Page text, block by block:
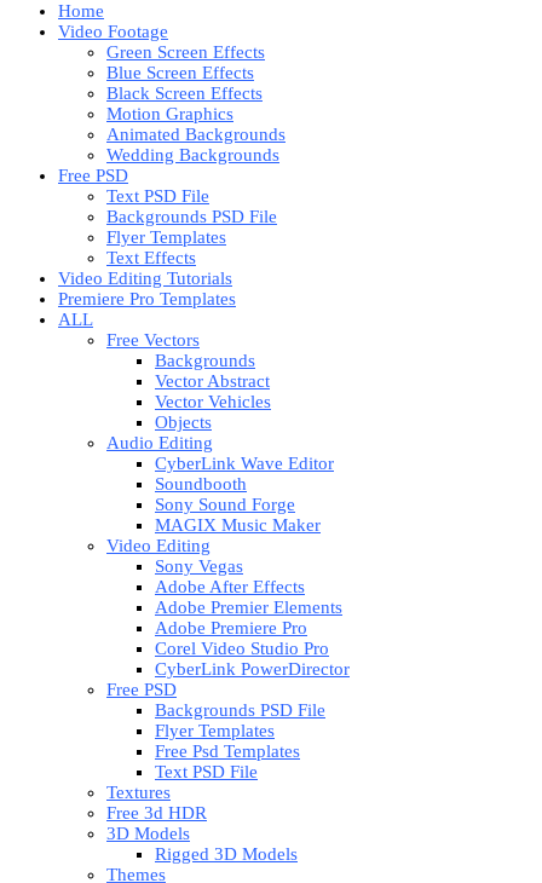
Home
Video Footage
Green Screen Effects
Blue Screen Effects
Black Screen Effects
Motion Graphics
Animated Backgrounds
Wedding Backgrounds
Free PSD
Text PSD File
Backgrounds PSD File
Flyer Templates
Text Effects
Video Editing Tutorials
Premiere Pro Templates
ALL
Free Vectors
Backgrounds
Vector Abstract
Vector Vehicles
Objects
Audio Editing
CyberLink Wave Editor
Soundbooth
Sony Sound Forge
MAGIX Music Maker
Video Editing
Sony Vegas
Adobe After Effects
Adobe Premier Elements
Adobe Premiere Pro
Corel Video Studio Pro
CyberLink PowerDirector
Free PSD
Backgrounds PSD File
Flyer Templates
Free Psd Templates
Text PSD File
Textures
Free 3d HDR
3D Models
Rigged 3D Models
Themes